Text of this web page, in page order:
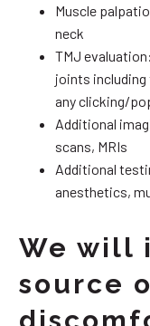
Muscle
neck
TMJ
joints including
any clicking/
Additional
scans, MRIs
Additional
anesthetics,
We will
source